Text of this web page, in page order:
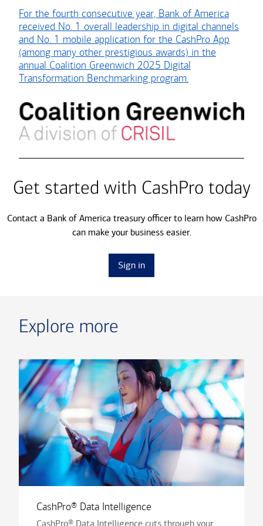
For the fourth consecutive year, Bank of America
received No. 1 overall leadership in digital channels
and No. 1 mobile application for the CashPro App
(among many other prestigious awards) in the
annual Coalition Greenwich 2025 Digital
Transformation Benchmarking program.
Get started with CashPro today
Contact a Bank of America treasury officer to learn how CashPro
can make your business easier.
Sign in
Explore more
CashPro® Data Intelligence
CashPro® Data Intelligence cuts through your